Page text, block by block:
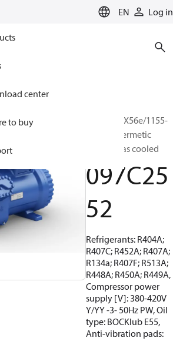
EN Log in
center
to buy
BOCK, HGX56e/1155-
4, Semi-hermetic
suction gas cooled
097C25
52
Refrigerants: R404A;
R407C; R452A; R407A;
R134a; R407F; R513A;
R448A; R450A; R449A,
Compressor power
supply [V]: 380-420V
Y/YY -3- 50Hz PW, Oil
type: BOCKlub E55,
Anti-vibration pads: